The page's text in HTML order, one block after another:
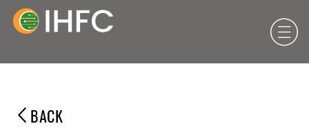
BACK